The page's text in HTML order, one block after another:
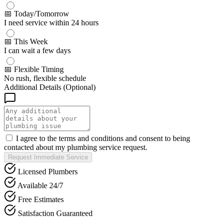
📅 Today/Tomorrow
I need service within 24 hours
📅 This Week
I can wait a few days
📅 Flexible Timing
No rush, flexible schedule
Additional Details (Optional)
I agree to the terms and conditions and consent to being
contacted about my plumbing service request.
Request Immediate Service
Licensed Plumbers
Available 24/7
Free Estimates
Satisfaction Guaranteed